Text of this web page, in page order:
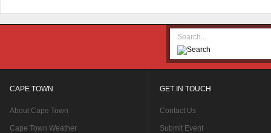
CAPE TOWN
About Cape Town
Cape Town Weather
GET IN TOUCH
Contact Us
Submit Event